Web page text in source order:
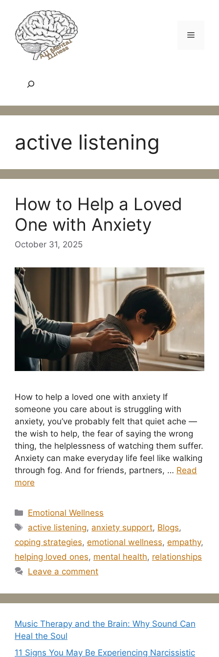
content
Menu
active listening
How to Help a Loved
One with Anxiety
October 31, 2025
How to help a loved one with anxiety​ If
someone you care about is struggling with
anxiety, you’ve probably felt that quiet ache —
the wish to help, the fear of saying the wrong
thing, the helplessness of watching them suffer.
Anxiety can make everyday life feel like walking
through fog. And for friends, partners, … Read
more
Categories
Emotional Wellness
Tags
active listening, anxiety support, Blogs,
coping strategies, emotional wellness, empathy,
helping loved ones, mental health, relationships
Leave a comment
Music Therapy and the Brain: Why Sound Can
Heal the Soul
11 Signs You May Be Experiencing Narcissistic